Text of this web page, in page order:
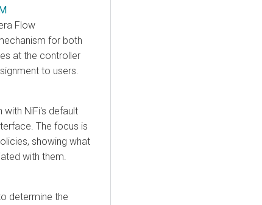
Flow
for both
at the controller
to users.
with NiFi's default
The focus is
showing what
with them.
determine the